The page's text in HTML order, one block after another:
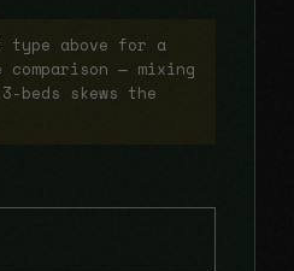
type above for a
comparison — mixing
beds skews the